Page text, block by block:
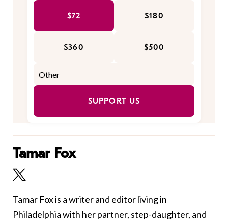
$72 $180
$360 $500
SUPPORT US
Tamar Fox
Tamar Fox is a writer and editor living in
Philadelphia with her partner, step-daughter, and